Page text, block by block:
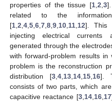
properties of the tissue [1 ,2 ,3
related to the
[1 2 4 5 6 7 8 9 10 11 12]. This
injecting electrical currents
generated through the
with forward-problem results in
problem is the reconstruction
distribution [3, 4, 13, 14, 15, 16].
consists of two parts, which
capacitive reactance [3, 14, 16, 17